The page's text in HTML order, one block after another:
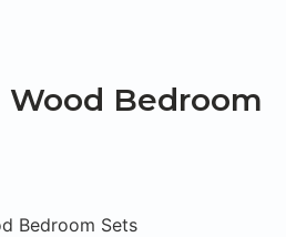
Wood Bedroom
Bedroom Sets